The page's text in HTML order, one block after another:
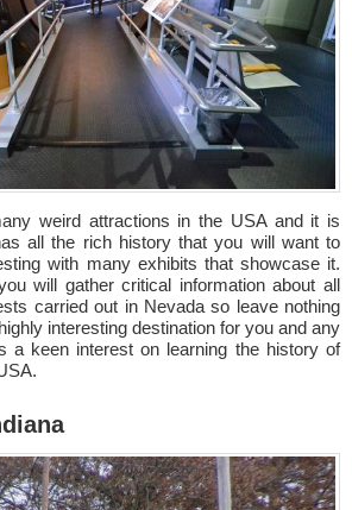
weird attractions in the USA and it is
all the rich history that you will want to
with many exhibits that showcase it.
will gather critical information about all
carried out in Nevada so leave nothing
interesting destination for you and any
a keen interest on learning the history of